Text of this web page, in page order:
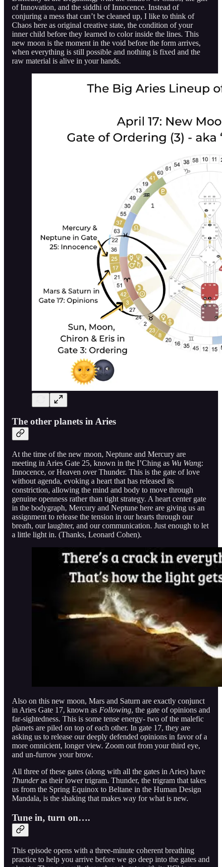
of Innovation, and the siddhi of Innocence. Instead of
conjuring a mess that can’t be cleaned up, I like to think of
Chaos here as original creative state, the condition of your
inner child before they learned to color inside the lines. This
new moon is the moment in the void before the form arrives,
when everything is still possible and nothing is fixed and the
raw material is alive in your hands.
The other planets in Aries
At the time of the new moon, Neptune and Mercury are
meeting in Aries Gate 25, known in the I’Ching as Wu Wang:
Innocence, or Heaven over Thunder. This is the gate of love
without agenda, evoking a heart that has released its
constriction, allowing the mind and body to move through
genuine openness rather than tight strategy. A heart center gate
in the bodygraph, Mercury and Neptune here are giving us an
assignment to release the tension in our hearts through our
breath, our laughter, and our communication. Just enough to let
a little light in. (Thanks, Leonard Cohen).
Also on this new moon, Mars and Saturn are exactly conjunct
in Aries Gate 17, known as Following, the gate of opinions and
far-sightedness. This is some tense energy- two of the malefic
planets are piled on top of each other. In gate 17, they are
asking us to release our deeply defended opinions in favor of a
more omnicient, longer view. Zoom out from your third eye,
and un-furrow your brow.
All three of these gates (along with all the gates in Aries) have
Thunderas their lower trigram. Thunder, the trigram that takes
us from the Spring Equinox to Beltane in the Human Design
Mandala, is the shaking that makes way for what is new.
Tune in, turn on….
This episode opens with a three-minute coherent breathing
practice to help you arrive before we go deep into the gates and